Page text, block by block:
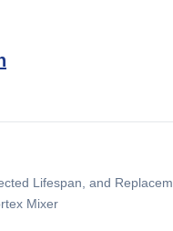
Lifespan, and
Mixer